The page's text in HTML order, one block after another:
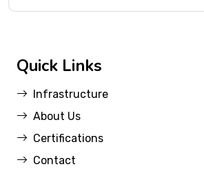
Quick Links
Infrastructure
About Us
Certifications
Contact